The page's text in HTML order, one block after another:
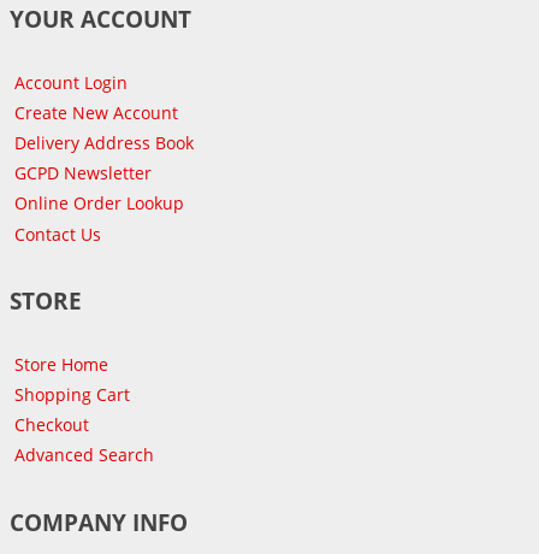
YOUR ACCOUNT
Account Login
Create New Account
Delivery Address Book
GCPD Newsletter
Online Order Lookup
Contact Us
STORE
Store Home
Shopping Cart
Checkout
Advanced Search
COMPANY INFO